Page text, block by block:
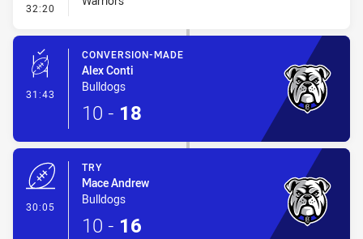
32:20 - Penalties - Other
31:43 - Conversion-Made
CONVERSION-MADE
Alex Conti
Bulldogs
10 - 18
30:05
TRY
Mace Andrew
Bulldogs
10 - 16